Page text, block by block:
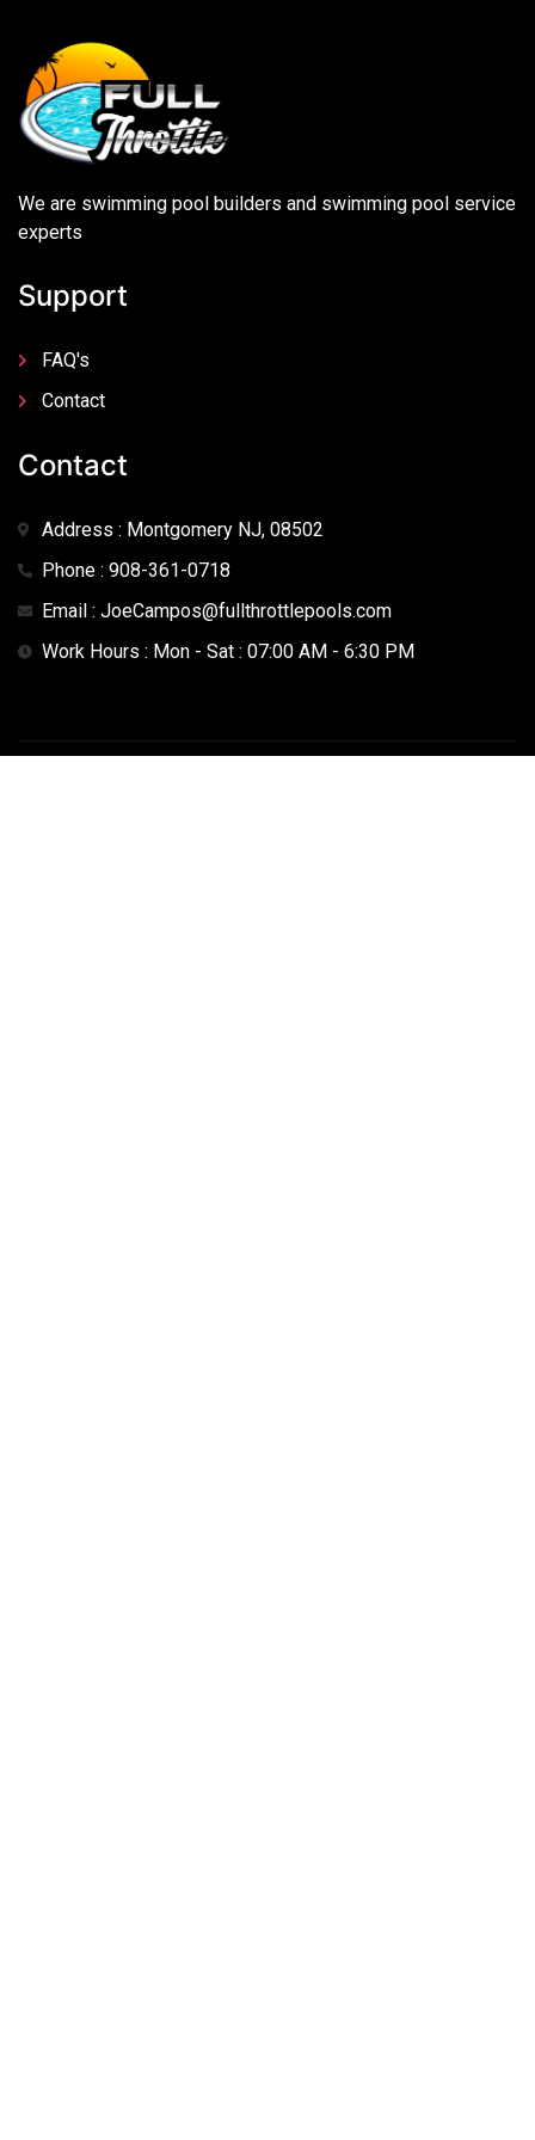
We are swimming pool builders and swimming pool service
experts
Support
FAQ's
Contact
Contact
Address : Montgomery NJ, 08502
Phone : 908-361-0718
Email : JoeCampos@fullthrottlepools.com
Work Hours : Mon - Sat : 07:00 AM - 6:30 PM